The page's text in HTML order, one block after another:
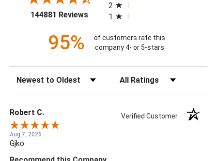
144881 Reviews(opens in a new tab)
2
1
95%
of customers rate this
company 4- or 5-stars
Robert C. Verified Customer
Aug 7, 2026
Gjko